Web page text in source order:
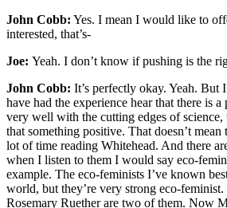
John Cobb: Yes. I mean I would like to
interested, that’s-
Joe: Yeah. I don’t know if pushing is the
John Cobb: It’s perfectly okay. Yeah.
have had the experience hear that there is
very well with the cutting edges of
that something positive. That doesn’t mean
lot of time reading Whitehead. And there
when I listen to them I would say eco-
example. The eco-feminists I’ve known
world, but they’re very strong eco-
Rosemary Ruether are two of them. Now